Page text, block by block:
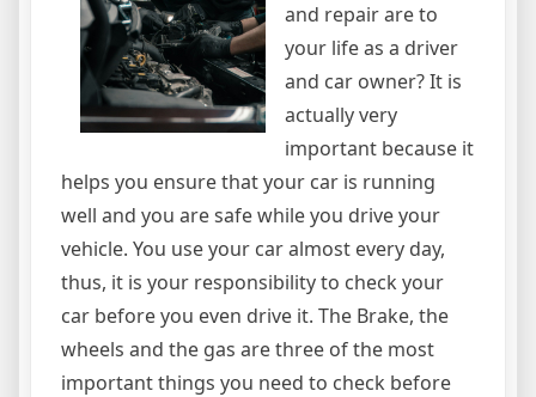
and repair are to
your life as a driver
and car owner? It is
actually very
important because it
helps you ensure that your car is running
well and you are safe while you drive your
vehicle. You use your car almost every day,
thus, it is your responsibility to check your
car before you even drive it. The Brake, the
wheels and the gas are three of the most
important things you need to check before